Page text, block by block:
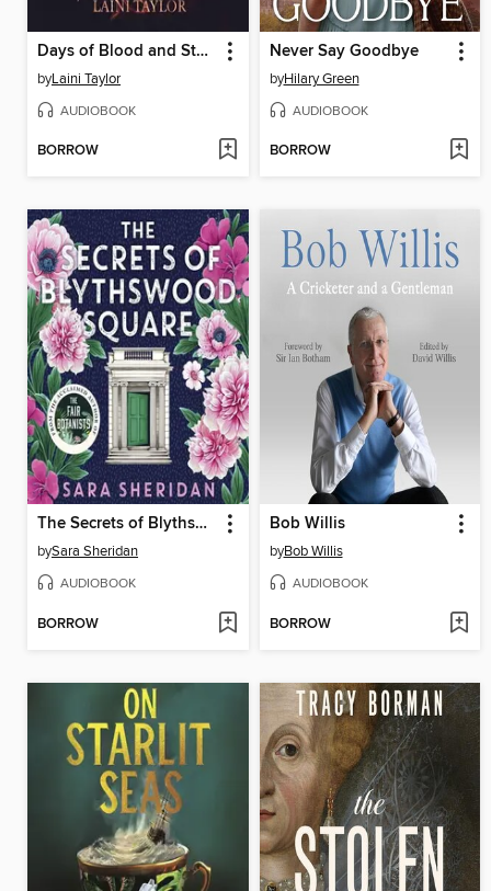
Days of Blood and Starlight
byLaini Taylor
AUDIOBOOK
BORROW
Never Say Goodbye
byHilary Green
AUDIOBOOK
BORROW
The Secrets of Blythswood Square
bySara Sheridan
AUDIOBOOK
BORROW
Bob Willis
byBob Willis
AUDIOBOOK
BORROW